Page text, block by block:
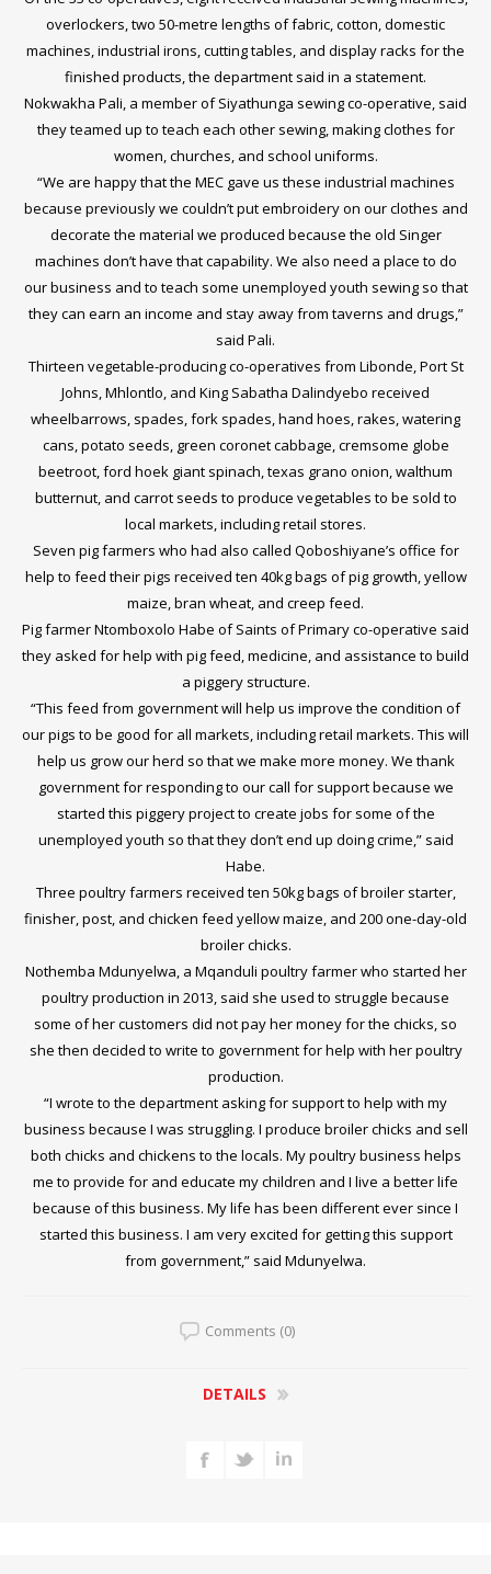
overlockers, two 50-metre lengths of fabric, cotton, domestic
machines, industrial irons, cutting tables, and display racks for the
finished products, the department said in a statement.
Nokwakha Pali, a member of Siyathunga sewing co-operative, said
they teamed up to teach each other sewing, making clothes for
women, churches, and school uniforms.
“We are happy that the MEC gave us these industrial machines
because previously we couldn’t put embroidery on our clothes and
decorate the material we produced because the old Singer
machines don’t have that capability. We also need a place to do
our business and to teach some unemployed youth sewing so that
they can earn an income and stay away from taverns and drugs,”
said Pali.
Thirteen vegetable-producing co-operatives from Libonde, Port St
Johns, Mhlontlo, and King Sabatha Dalindyebo received
wheelbarrows, spades, fork spades, hand hoes, rakes, watering
cans, potato seeds, green coronet cabbage, cremsome globe
beetroot, ford hoek giant spinach, texas grano onion, walthum
butternut, and carrot seeds to produce vegetables to be sold to
local markets, including retail stores.
Seven pig farmers who had also called Qoboshiyane’s office for
help to feed their pigs received ten 40kg bags of pig growth, yellow
maize, bran wheat, and creep feed.
Pig farmer Ntomboxolo Habe of Saints of Primary co-operative said
they asked for help with pig feed, medicine, and assistance to build
a piggery structure.
“This feed from government will help us improve the condition of
our pigs to be good for all markets, including retail markets. This will
help us grow our herd so that we make more money. We thank
government for responding to our call for support because we
started this piggery project to create jobs for some of the
unemployed youth so that they don’t end up doing crime,” said
Habe.
Three poultry farmers received ten 50kg bags of broiler starter,
finisher, post, and chicken feed yellow maize, and 200 one-day-old
broiler chicks.
Nothemba Mdunyelwa, a Mqanduli poultry farmer who started her
poultry production in 2013, said she used to struggle because
some of her customers did not pay her money for the chicks, so
she then decided to write to government for help with her poultry
production.
“I wrote to the department asking for support to help with my
business because I was struggling. I produce broiler chicks and sell
both chicks and chickens to the locals. My poultry business helps
me to provide for and educate my children and I live a better life
because of this business. My life has been different ever since I
started this business. I am very excited for getting this support
from government,” said Mdunyelwa.
Comments (0)
DETAILS